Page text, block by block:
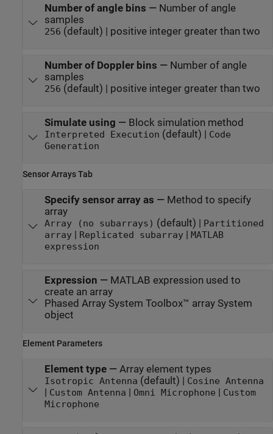
Number of angle bins — Number of angle
samples
256 (default) | positive integer greater than two
Number of Doppler bins — Number of angle
samples
256 (default) | positive integer greater than two
Simulate using — Block simulation method
Interpreted Execution (default) | Code
Generation
Sensor Arrays Tab
Specify sensor array as — Method to specify
array
Array (no subarrays) (default) | Partitioned
array| Replicated subarray| MATLAB
expression
Expression — MATLAB expression used to
create an array
Phased Array System Toolbox™ array System
object
Element Parameters
Element type— Array element types
Isotropic Antenna (default) | Cosine Antenna
| Custom Antenna | Omni Microphone | Custom
Microphone